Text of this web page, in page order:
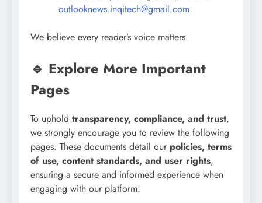
outlooknews.inqitech@gmail.com
We believe every reader’s voice matters.
🔹 Explore More Important
Pages
To uphold transparency, compliance, and trust,
we strongly encourage you to review the following
pages. These documents detail our policies, terms
of use, content standards, and user rights,
ensuring a secure and informed experience when
engaging with our platform: